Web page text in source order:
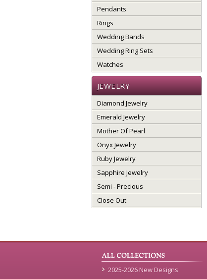
Pendants
Rings
Wedding Bands
Wedding Ring Sets
Watches
JEWELRY
Diamond Jewelry
Emerald Jewelry
Mother Of Pearl
Onyx Jewelry
Ruby Jewelry
Sapphire Jewelry
Semi - Precious
Close Out
2025-2026 New Designs